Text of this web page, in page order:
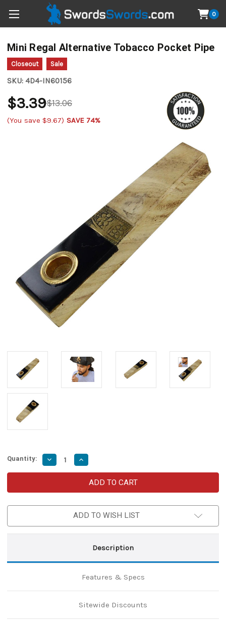
0
Mini Regal Alternative Tobacco Pocket Pipe
Closeout Sale
SKU: 4D4-IN60156
$13.06
$3.39
(You save $9.67) SAVE 74%
Quantity: Decrease
Quantity
of
Alternative
Pocket
Increase
Quantity
of
Mini
Regal
Alternative
Pocket
Pipe
ADD TO WISH LIST
Description
Features & Specs
Sitewide Discounts